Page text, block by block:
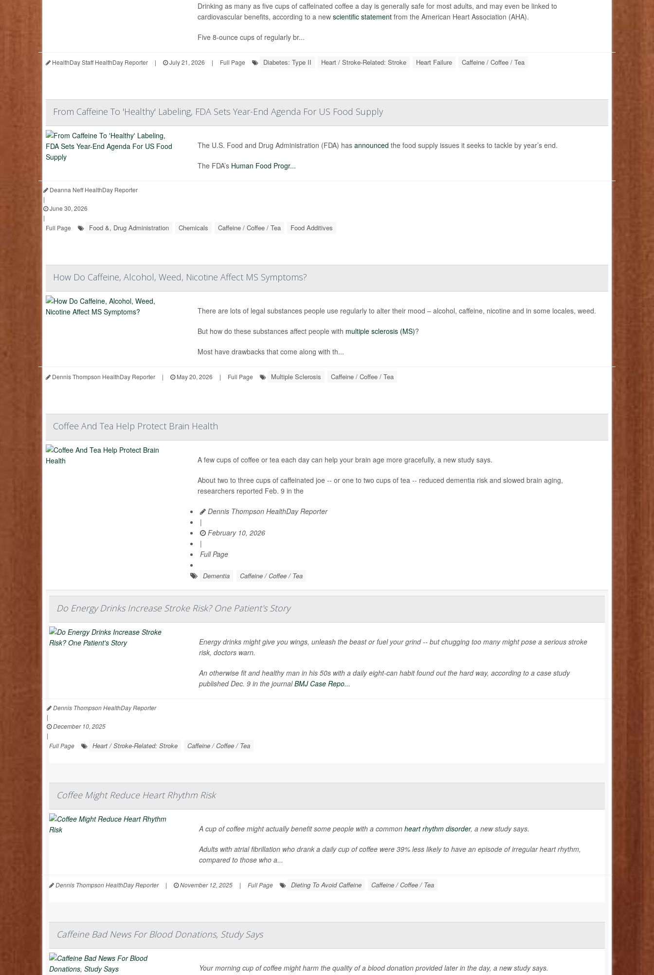
Drinking as many as five cups of caffeinated coffee a day is generally safe for most adults, and may even be linked to
cardiovascular benefits, according to a new scientific statementfrom the American Heart Association (AHA).
Five 8-ounce cups of regularly br...
HealthDay Staff HealthDay Reporter | July 21, 2026 | Full Page Diabetes: Type II Heart / Stroke-Related: Stroke Heart Failure Caffeine / Coffee / Tea
From Caffeine To 'Healthy' Labeling, FDA Sets Year-End Agenda For US Food Supply
The U.S. Food and Drug Administration (FDA) has announced the food supply issues it seeks to tackle by year’s end.
The FDA’s Human Food Progr...
Deanna Neff HealthDay Reporter
|
June 30, 2026
|
Full Page
Food &, Drug Administration Chemicals Caffeine / Coffee / Tea Food Additives
How Do Caffeine, Alcohol, Weed, Nicotine Affect MS Symptoms?
There are lots of legal substances people use regularly to alter their mood – alcohol, caffeine, nicotine and in some locales, weed.
But how do these substances affect people with multiple sclerosis (MS)?
Most have drawbacks that come along with th...
Dennis Thompson HealthDay Reporter | May 20, 2026 | Full Page Multiple Sclerosis Caffeine / Coffee / Tea
Coffee And Tea Help Protect Brain Health
A few cups of coffee or tea each day can help your brain age more gracefully, a new study says.
About two to three cups of caffeinated joe -- or one to two cups of tea -- reduced dementia risk and slowed brain aging,
researchers reported Feb. 9 in the
Dennis Thompson HealthDay Reporter
|
February 10, 2026
|
Full Page
Dementia Caffeine / Coffee / Tea
Do Energy Drinks Increase Stroke Risk? One Patient's Story
Energy drinks might give you wings, unleash the beast or fuel your grind -- but chugging too many might pose a serious stroke
risk, doctors warn.
An otherwise fit and healthy man in his 50s with a daily eight-can habit found out the hard way, according to a case study
published Dec. 9 in the journalBMJ Case Repo...
Dennis Thompson HealthDay Reporter
|
December 10, 2025
|
Full Page
Heart / Stroke-Related: Stroke Caffeine / Coffee / Tea
Coffee Might Reduce Heart Rhythm Risk
A cup of coffee might actually benefit some people with a common heart rhythm disorder, a new study says.
Adults with atrial fibrillation who drank a daily cup of coffee were 39% less likely to have an episode of irregular heart rhythm,
compared to those who a...
Dennis Thompson HealthDay Reporter | November 12, 2025 | Full Page Dieting To Avoid Caffeine Caffeine / Coffee / Tea
Caffeine Bad News For Blood Donations, Study Says
Your morning cup of coffee might harm the quality of a blood donation provided later in the day, a new study says.